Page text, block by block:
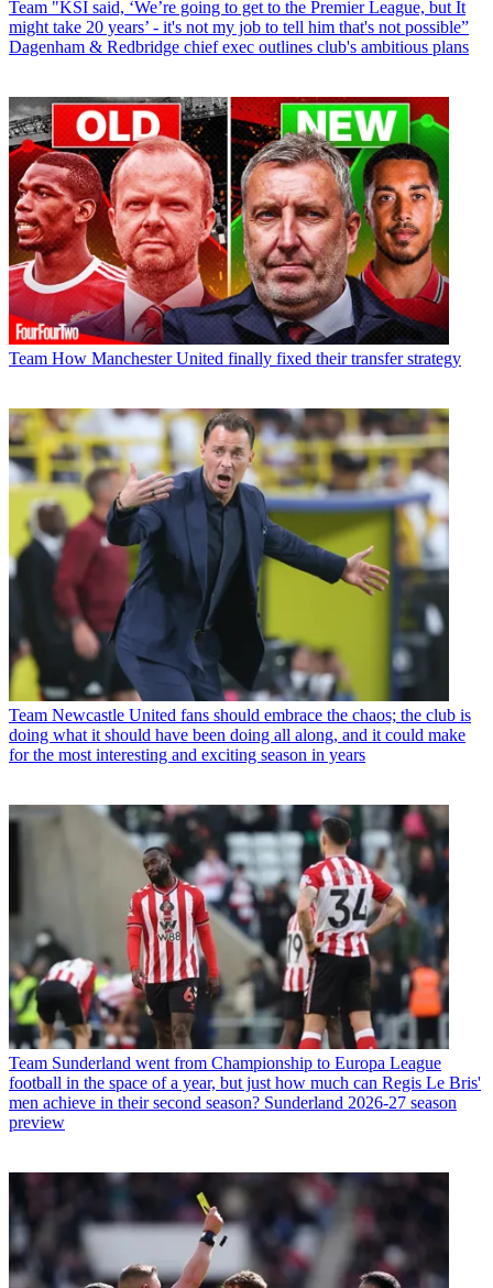
Team "KSI said, ‘We’re going to get to the Premier League, but It
might take 20 years’ - it's not my job to tell him that's not possible”
Dagenham & Redbridge chief exec outlines club's ambitious plans
Team How Manchester United finally fixed their transfer strategy
Team Newcastle United fans should embrace the chaos; the club is
doing what it should have been doing all along, and it could make
for the most interesting and exciting season in years
Team Sunderland went from Championship to Europa League
football in the space of a year, but just how much can Regis Le Bris'
men achieve in their second season? Sunderland 2026-27 season
preview